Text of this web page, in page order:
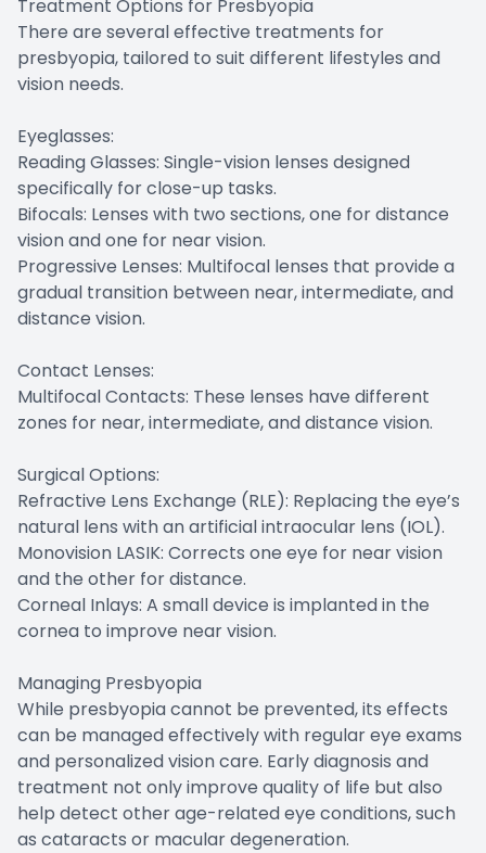
Treatment Options for Presbyopia
There are several effective treatments for
presbyopia, tailored to suit different lifestyles and
vision needs.
Eyeglasses:
Reading Glasses: Single-vision lenses designed
specifically for close-up tasks.
Bifocals: Lenses with two sections, one for distance
vision and one for near vision.
Progressive Lenses: Multifocal lenses that provide a
gradual transition between near, intermediate, and
distance vision.
Contact Lenses:
Multifocal Contacts: These lenses have different
zones for near, intermediate, and distance vision.
Surgical Options:
Refractive Lens Exchange (RLE): Replacing the eye’s
natural lens with an artificial intraocular lens (IOL).
Monovision LASIK: Corrects one eye for near vision
and the other for distance.
Corneal Inlays: A small device is implanted in the
cornea to improve near vision.
Managing Presbyopia
While presbyopia cannot be prevented, its effects
can be managed effectively with regular eye exams
and personalized vision care. Early diagnosis and
treatment not only improve quality of life but also
help detect other age-related eye conditions, such
as cataracts or macular degeneration.